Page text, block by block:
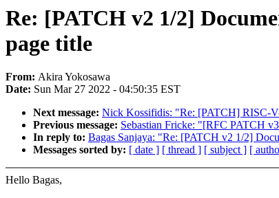
Re: [PATCH v2 1/2]
page title
From: Akira Yokosawa
Date: Sun Mar 27 2022 - 04:50:35 EST
Next message: Nick Kossifidis: "Re: [PATCH] RISC-
Previous message: Sebastian Fricke: "[RFC PATCH
In reply to: Bagas Sanjaya: "Re: [PATCH v2 1/2]
Messages sorted by: [ date ] [ thread ] [ subject ] [
Hello Bagas,